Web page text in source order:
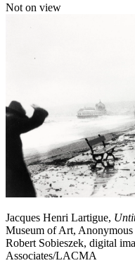
Not on view
Jacques Henri Lartigue,
Museum of Art,
Robert Sobieszek, digital
Associates/LACMA